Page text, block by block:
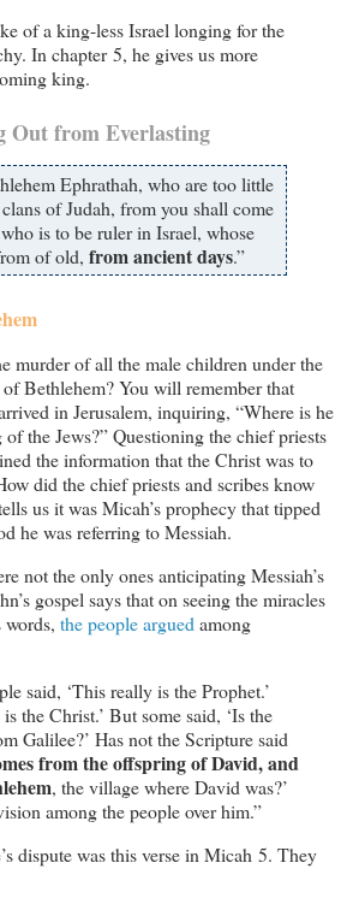
of a king-less Israel longing for the
In chapter 5, he gives us more
king.
from Everlasting
Ephrathah, who are too little
of Judah, from you shall come
is to be ruler in Israel, whose
of old, from ancient days.”
murder of all the male children under the
Bethlehem? You will remember that
in Jerusalem, inquiring, “Where is he
the Jews?” Questioning the chief priests
the information that the Christ was to
did the chief priests and scribes know
us it was Micah’s prophecy that tipped
he was referring to Messiah.
not the only ones anticipating Messiah’s
gospel says that on seeing the miracles
words, the people arguedamong
said, ‘This really is the Prophet.’
the Christ.’ But some said, ‘Is the
Galilee?’ Has not the Scripture said
from the offspring of David, and
, the village where David was?’
among the people over him.”
dispute was this verse in Micah 5. They